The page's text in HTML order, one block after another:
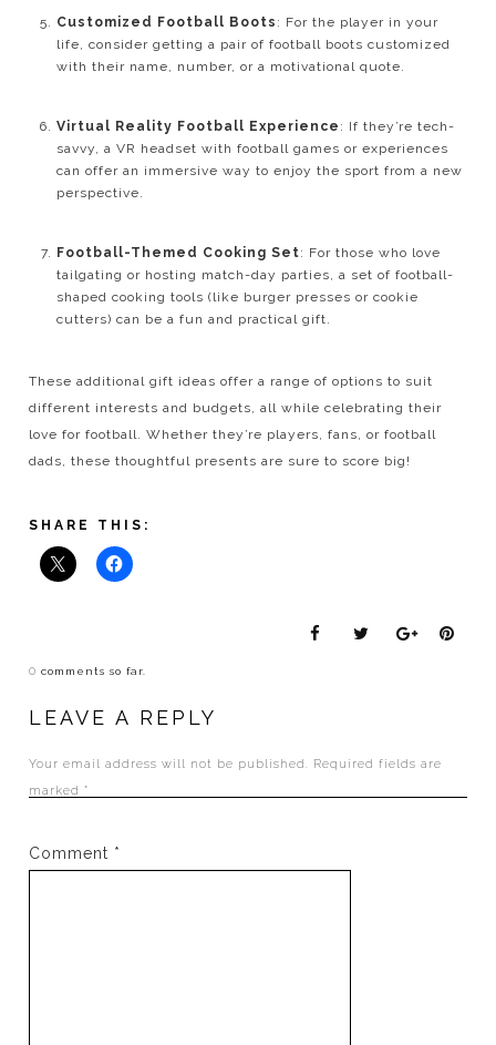
Customized Football Boots : For the player in your
life, consider getting a pair of football boots customized
with their name, number, or a motivational quote.
Virtual Reality Football Experience : If they’re tech-
savvy, a VR headset with football games or experiences
can offer an immersive way to enjoy the sport from a new
perspective.
Football-Themed Cooking Set: For those who love
tailgating or hosting match-day parties, a set of football-
shaped cooking tools (like burger presses or cookie
cutters) can be a fun and practical gift.
These additional gift ideas offer a range of options to suit
different interests and budgets, all while celebrating their
love for football. Whether they’re players, fans, or football
dads, these thoughtful presents are sure to score big!
SHARE THIS:
0comments so far.
LEAVE A REPLY
Your email address will not be published. Required fields are
marked *
Comment *